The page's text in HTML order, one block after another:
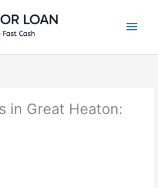
Main
in Great Heaton: